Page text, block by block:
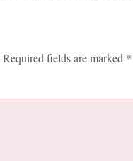
Required fields are marked *